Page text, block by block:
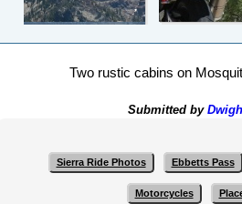
Two rustic cabins on
Submitted by
Sierra Ride Photos Ebbetts Pass
Motorcycles